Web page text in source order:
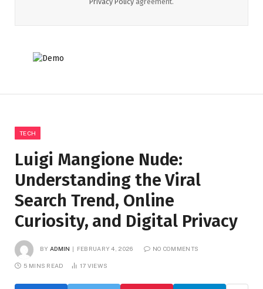
TECH
Luigi Mangione Nude:
Understanding the Viral
Search Trend, Online
Curiosity, and Digital Privacy
BY ADMIN FEBRUARY 4, 2026 NO COMMENTS
5 MINS READ 17 VIEWS